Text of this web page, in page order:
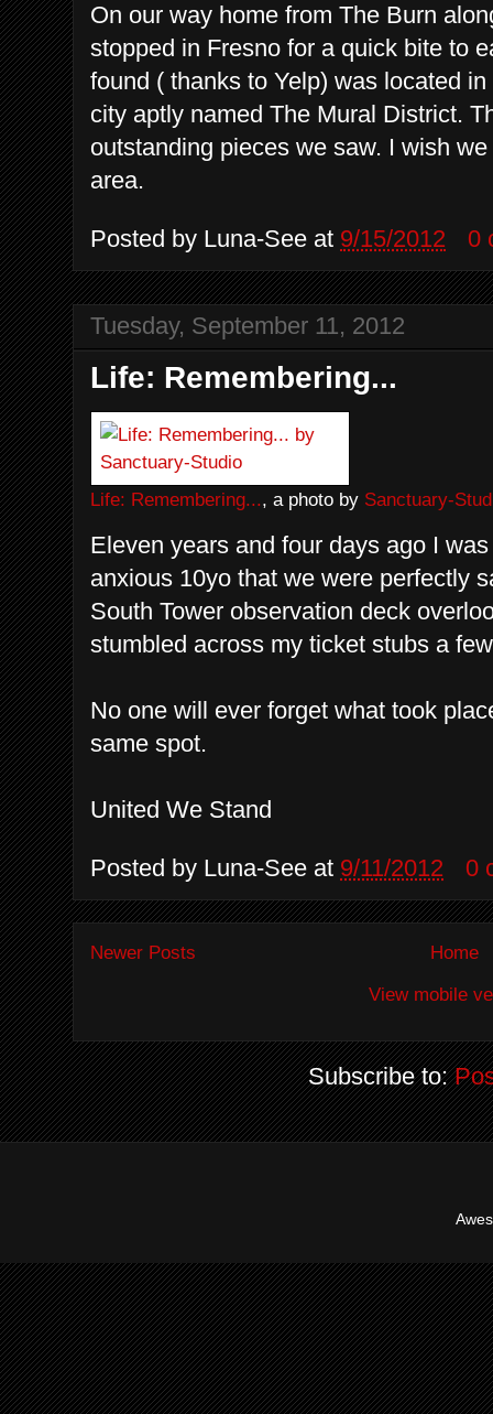
On our way home from The Burn
stopped in Fresno for a quick bite to
found ( thanks to Yelp) was located
city aptly named The Mural District.
outstanding pieces we saw. I wish
area.
Posted by Luna-See at 9/15/2012 0
Tuesday, September 11, 2012
Life: Remembering...
Life: Remembering..., a photo by Sanctuary-
Eleven years and four days ago I
anxious 10yo that we were perfectly
South Tower observation deck
stumbled across my ticket stubs a
No one will ever forget what took
same spot.
United We Stand
Posted by Luna-See at 9/11/2012 0
Newer Posts
Home
View mobile
Subscribe to: